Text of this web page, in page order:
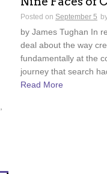
Posted on September 5
by James Tughan In
deal about the way
fundamentally at the
journey that search
Read More